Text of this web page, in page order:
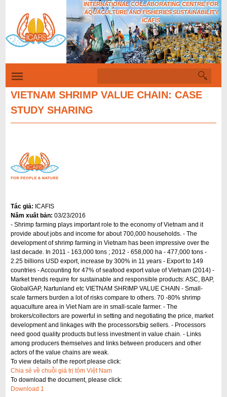
Skip
to
main
content
INTERNATIONAL COLLABORATING CENTRE FOR
AQUACULTURE AND FISHERIES SUSTAINABILITY
ICAFIS
Tiếng Việt
S
e
r
e
a
VIETNAM SHRIMP VALUE CHAIN: CASE
STUDY SHARING
Tác giả: ICAFIS
Năm xuất bản:03/23/2016
- Shrimp farming plays important role to the economy of Vietnam and it
provide about jobs and income for about 700,000 households. - The
development of shrimp farming in Vietnam has been impressive over the
last decade. In 2011 - 163,000 tons ; 2012 - 658,000 ha - 477,000 tons -
2.25 billions USD export, increase by 300% in 11 years - Export to 149
countries - Accounting for 47% of seafood export value of Vietnam (2014) -
Market trends require for sustainable and responsible products: ASC, BAP,
GlobalGAP, Nartunland etc VIETNAM SHRIMP VALUE CHAIN - Small-
scale farmers burden a lot of risks compare to others. 70 -80% shrimp
aquaculture area in Viet Nam are in small-scale farmer. - The
brokers/collectors are powerful in setting and negotiating the price, market
development and linkages with the processors/big sellers. - Processors
need good quality products but less investment in value chain. - Links
among producers themselves and links between producers and other
actors of the value chains are weak.
To view details of the report please click:
Chia sẻ về chuỗi giá trị tôm Việt Nam
To download the document, please click:
Download 1